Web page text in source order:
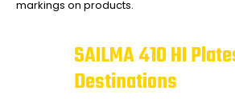
markings on products.
SAILMA 410 HI
Destinations